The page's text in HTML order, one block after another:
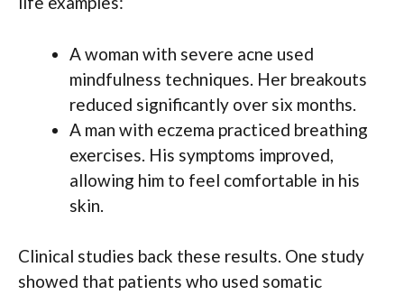
A woman with severe acne used
mindfulness techniques. Her breakouts
reduced significantly over six months.
A man with eczema practiced breathing
exercises. His symptoms improved,
allowing him to feel comfortable in his
skin.
Clinical studies back these results. One study
showed that patients who used somatic